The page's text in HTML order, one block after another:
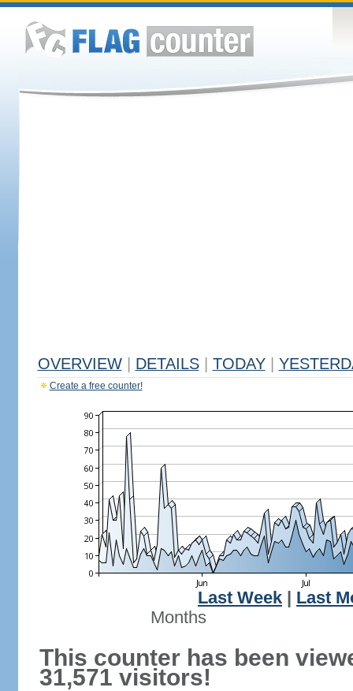
OVERVIEW DETAILS TODAY
Create a free counter!
Last Week
Last
Months
This counter has been
31,571 visitors!